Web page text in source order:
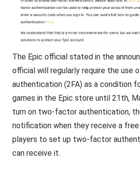
The Epic official stated in the
official will regularly require the use
authentication (2FA) as a condition
games in the Epic store until 21th,
turn on two-factor authentication,
notification when they receive a
players to set up two-factor
can receive it.